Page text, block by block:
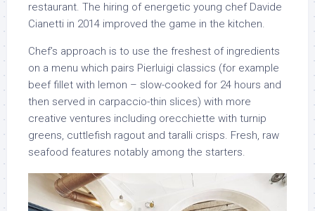
restaurant. The hiring of energetic young chef Davide
Cianetti in 2014 improved the game in the kitchen.
Chef’s approach is to use the freshest of ingredients
on a menu which pairs Pierluigi classics (for example
beef fillet with lemon – slow-cooked for 24 hours and
then served in carpaccio-thin slices) with more
creative ventures including orecchiette with turnip
greens, cuttlefish ragout and taralli crisps. Fresh, raw
seafood features notably among the starters.